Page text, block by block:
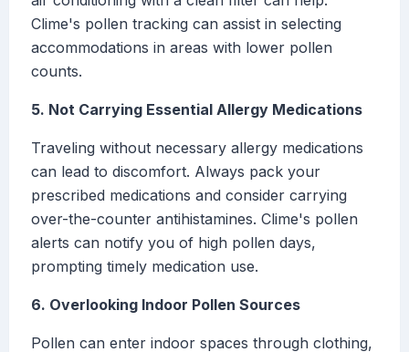
Clime's pollen tracking can assist in selecting
accommodations in areas with lower pollen
counts.
5. Not Carrying Essential Allergy Medications
Traveling without necessary allergy medications
can lead to discomfort. Always pack your
prescribed medications and consider carrying
over-the-counter antihistamines. Clime's pollen
alerts can notify you of high pollen days,
prompting timely medication use.
6. Overlooking Indoor Pollen Sources
Pollen can enter indoor spaces through clothing,